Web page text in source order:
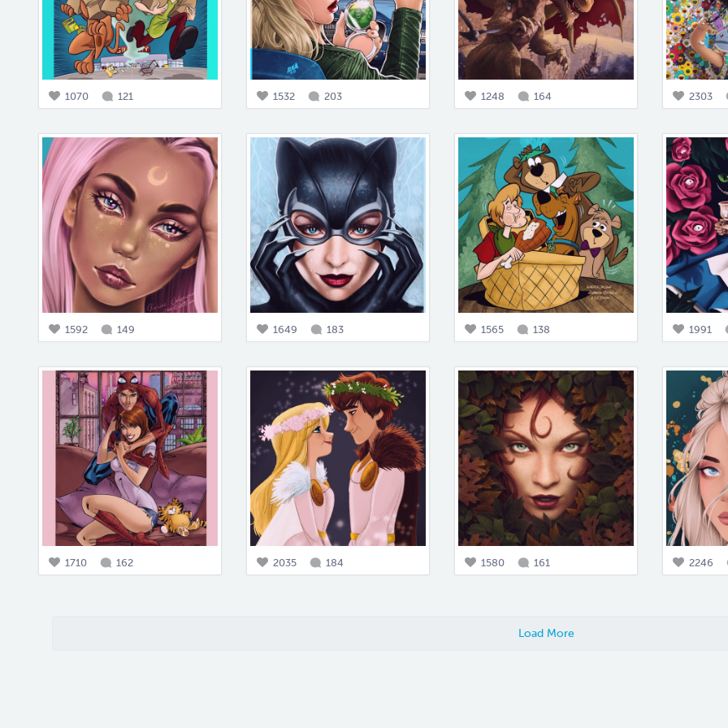
1070 121 1532 203 1248 164 2303
1592 149 1649 183 1565 138 1991
1710 162 2035 184 1580 161 2246
Load More